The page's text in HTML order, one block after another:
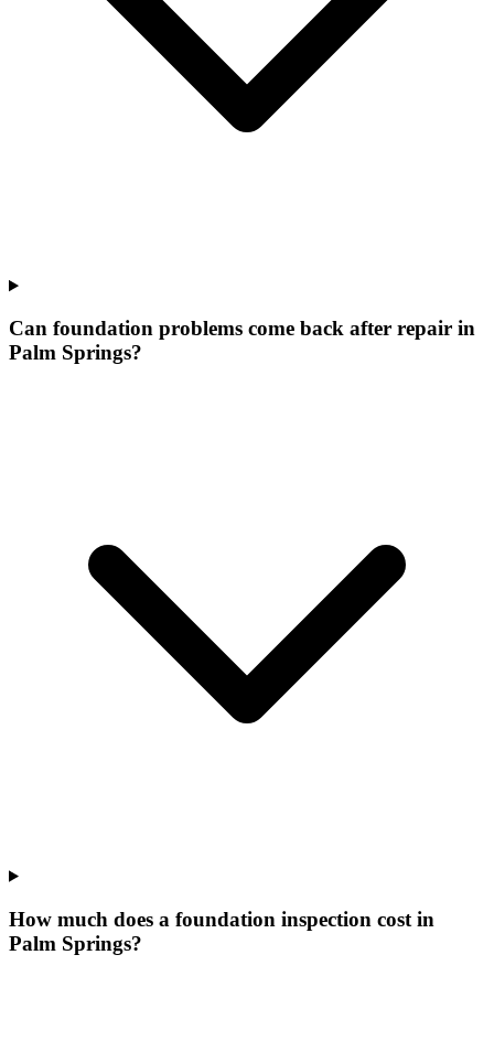
Can foundation problems come back after repair in
Palm Springs?
How much does a foundation inspection cost in
Palm Springs?